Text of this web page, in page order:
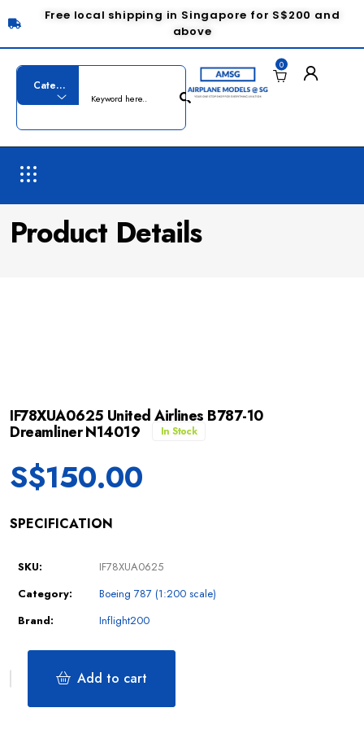
Free local shipping in Singapore for S$200 and
above
0
Product Details
IF78XUA0625 United Airlines B787-10
Dreamliner N14019 In Stock
S$150.00
SPECIFICATION
SKU:
IF78XUA0625
Category:
Boeing 787 (1:200 scale)
Brand:
Inflight200
Add to cart